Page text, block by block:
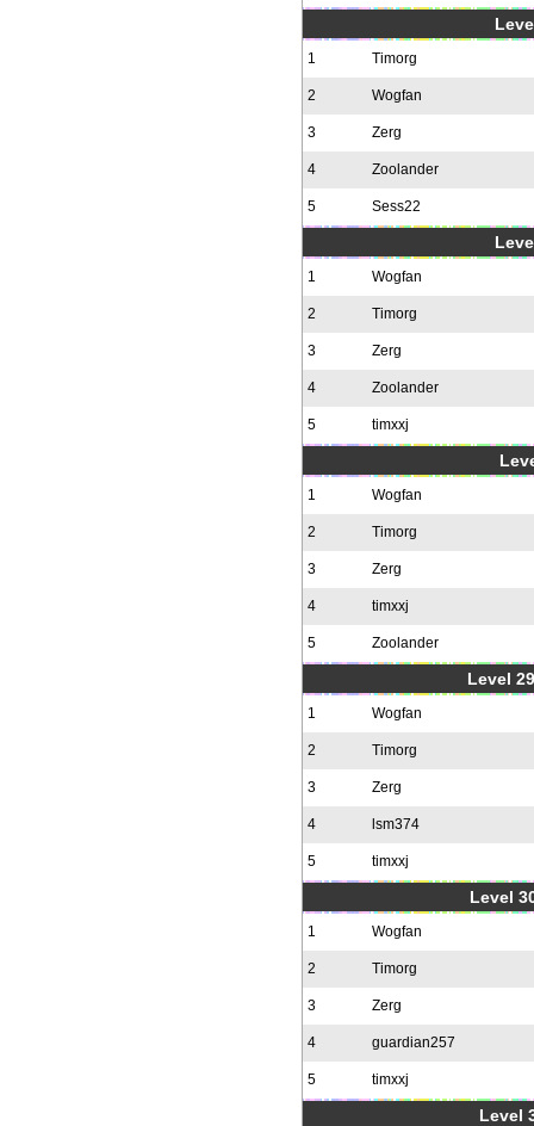
1 Timorg
2 Wogfan
3 Zerg
4 Zoolander
5 Sess22
1 Wogfan
2 Timorg
3 Zerg
4 Zoolander
5 timxxj
1 Wogfan
2 Timorg
3 Zerg
4 timxxj
5 Zoolander
Level
1 Wogfan
2 Timorg
3 Zerg
4 lsm374
5 timxxj
Level
1 Wogfan
2 Timorg
3 Zerg
4 guardian257
5 timxxj
Level